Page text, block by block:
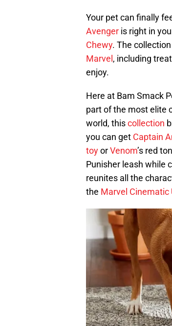
Your pet can finally
Avenger is right in
Chewy. The
Marvel , including
enjoy.
Here at Bam Smack
part of the most elite
world, thiscollection
you can get Captain
toyorVenom’s red
Punisher leash while
reunites all the
the Marvel Cinematic